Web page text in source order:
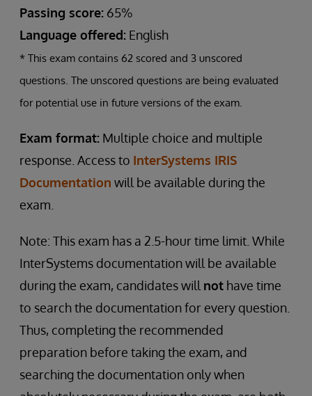
Passing score: 65%
Language offered: English
* This exam contains 62 scored and 3 unscored
questions. The unscored questions are being evaluated
for potential use in future versions of the exam.
Exam format: Multiple choice and multiple
response. Access to InterSystems IRIS
Documentation will be available during the
exam.
Note: This exam has a 2.5-hour time limit. While
InterSystems documentation will be available
during the exam, candidates will not have time
to search the documentation for every question.
Thus, completing the recommended
preparation before taking the exam, and
searching the documentation only when